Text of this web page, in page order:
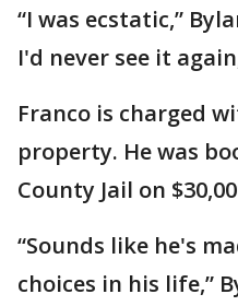
“I was ecstatic,”
I'd never see it
Franco is charged
property. He was
County Jail on
“Sounds like he's
choices in his life,”